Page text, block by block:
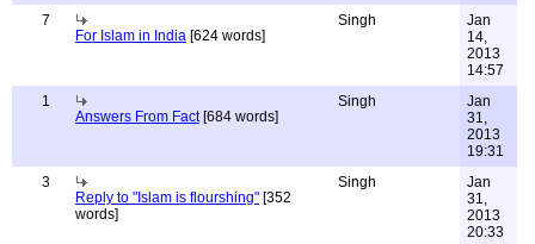
7
For Islam in India [624 words]
Singh
Jan
14,
2013
14:57
1
Answers From Fact[684 words]
Singh
Jan
31,
2013
19:31
3
Reply to "Islam is flourshing" [352
words]
Singh
Jan
31,
2013
20:33